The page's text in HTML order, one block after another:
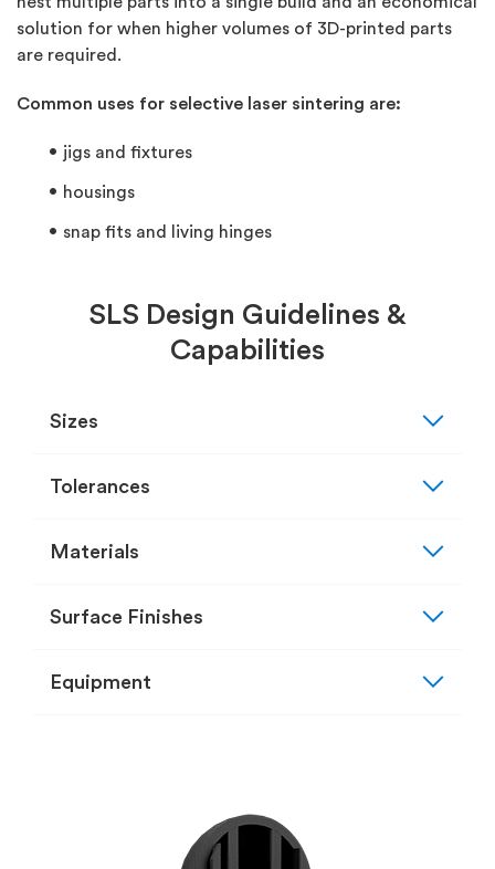
solution for when higher volumes of 3D-printed parts
are required.
Common uses for selective laser sintering are:
jigs and fixtures
housings
snap fits and living hinges
SLS Design Guidelines &
Capabilities
Sizes expand_more
Tolerances expand_more
Materials expand_more
Surface Finishes expand_more
Equipment expand_more